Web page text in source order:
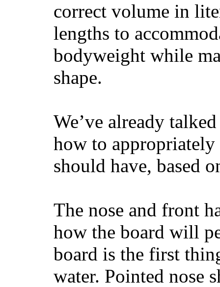
correct volume in
lengths to
bodyweight while
shape.
We’ve already
how to
should have, based
The nose and front
how the board will
board is the first
water. Pointed nose